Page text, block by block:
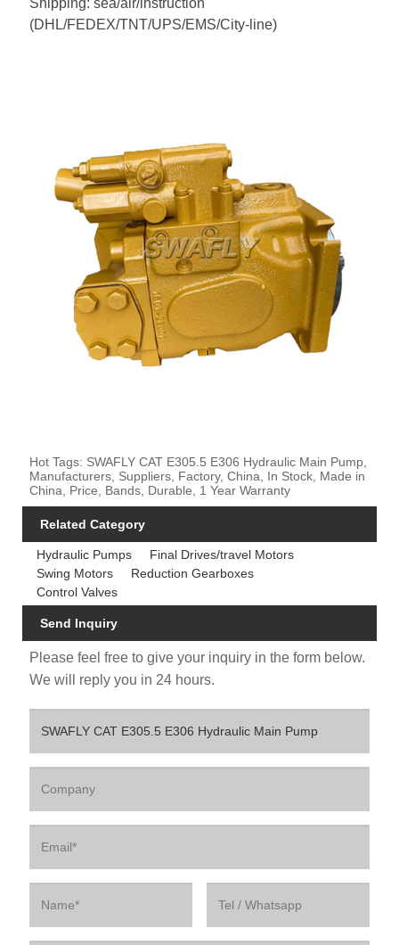
Shipping: sea/air/instruction
(DHL/FEDEX/TNT/UPS/EMS/City-line)
Hot Tags: SWAFLY CAT E305.5 E306 Hydraulic Main Pump,
Manufacturers, Suppliers, Factory, China, In Stock, Made in
China, Price, Bands, Durable, 1 Year Warranty
Related Category
Hydraulic Pumps
Final Drives/travel Motors
Swing Motors
Reduction Gearboxes
Control Valves
Send Inquiry
Please feel free to give your inquiry in the form below.
We will reply you in 24 hours.